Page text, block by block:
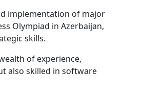
implementation of major
Olympiad in Azerbaijan,
skills.
of experience,
also skilled in software